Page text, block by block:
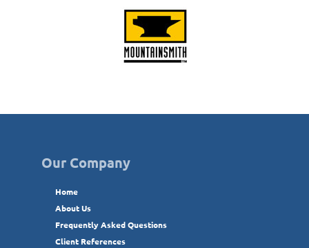
Our Company
Home
About Us
Frequently Asked Questions
Client References